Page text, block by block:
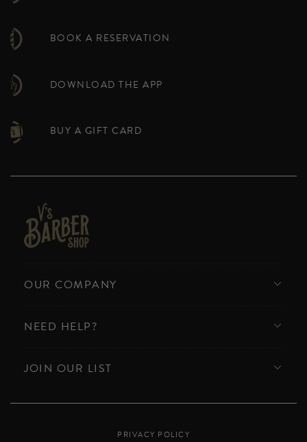
BOOK A RESERVATION
DOWNLOAD THE APP
BUY A GIFT CARD
OUR COMPANY
NEED HELP?
JOIN OUR LIST
PRIVACY POLICY